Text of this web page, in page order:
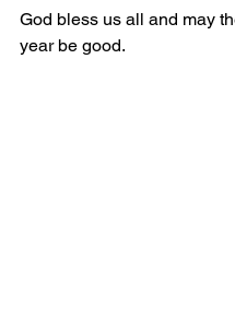
God bless us all and may
year be good.